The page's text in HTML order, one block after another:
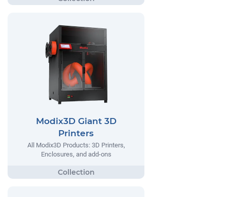
Modix3D Giant 3D
Printers
All Modix3D Products: 3D Printers,
Enclosures, and add-ons